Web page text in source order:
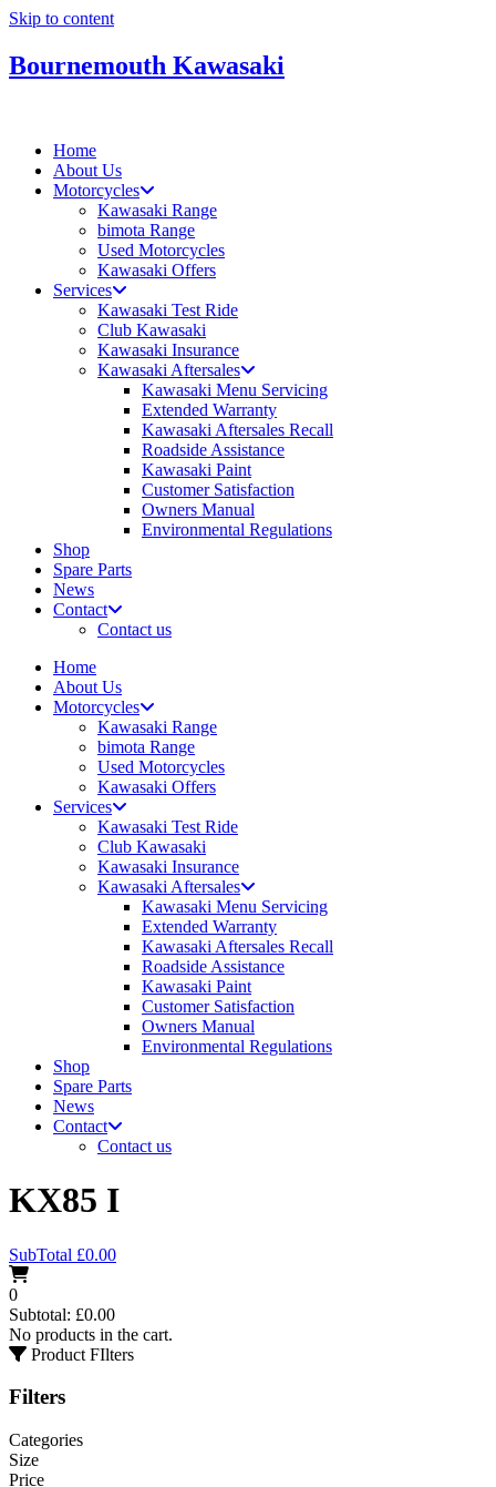
Skip to content
Bournemouth Kawasaki
Home
About Us
Motorcycles
Kawasaki Range
bimota Range
Used Motorcycles
Kawasaki Offers
Services
Kawasaki Test Ride
Club Kawasaki
Kawasaki Insurance
Kawasaki Aftersales
Kawasaki Menu Servicing
Extended Warranty
Kawasaki Aftersales Recall
Roadside Assistance
Kawasaki Paint
Customer Satisfaction
Owners Manual
Environmental Regulations
Shop
Spare Parts
News
Contact
Contact us
Home
About Us
Motorcycles
Kawasaki Range
bimota Range
Used Motorcycles
Kawasaki Offers
Services
Kawasaki Test Ride
Club Kawasaki
Kawasaki Insurance
Kawasaki Aftersales
Kawasaki Menu Servicing
Extended Warranty
Kawasaki Aftersales Recall
Roadside Assistance
Kawasaki Paint
Customer Satisfaction
Owners Manual
Environmental Regulations
Shop
Spare Parts
News
Contact
Contact us
KX85 I
SubTotal £0.00
0
Subtotal: £0.00
No products in the cart.
Product FIlters
Filters
Categories
Size
Price